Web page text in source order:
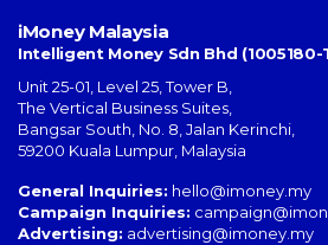
iMoney Malaysia
Intelligent Money Sdn Bhd (1005180-
Unit 25-01, Level 25, Tower B,
The Vertical Business Suites
Bangsar South No. 8, Jalan Kerinchi
59200 Kuala Lumpur Malaysia
General Inquiries: hello@imoney.my
Campaign Inquiries:
Advertising: advertising@imoney.my